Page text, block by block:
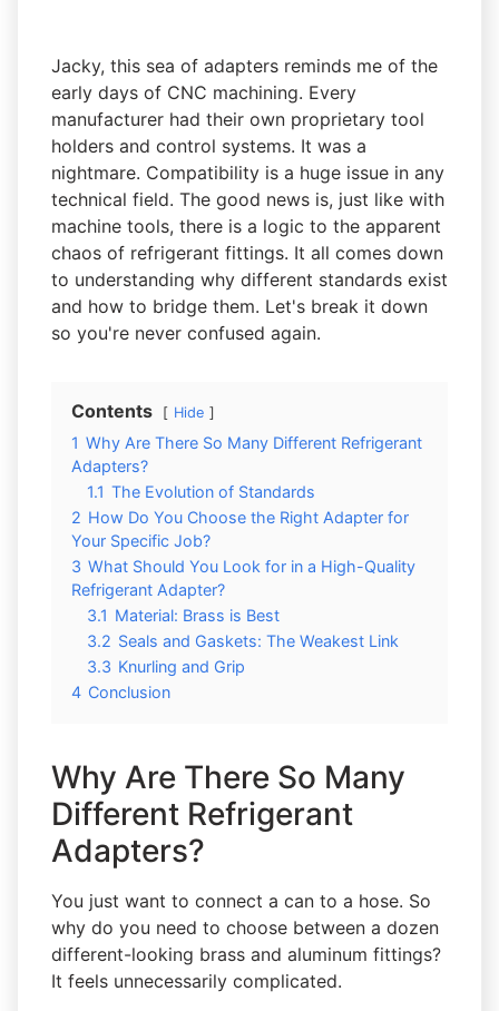
Jacky, this sea of adapters reminds me of the
early days of CNC machining. Every
manufacturer had their own proprietary tool
holders and control systems. It was a
nightmare. Compatibility is a huge issue in any
technical field. The good news is, just like with
machine tools, there is a logic to the apparent
chaos of refrigerant fittings. It all comes down
to understanding why different standards exist
and how to bridge them. Let's break it down
so you're never confused again.
Contents Hide
1 Why Are There So Many Different Refrigerant
Adapters?
1.1 The Evolution of Standards
2 How Do You Choose the Right Adapter for
Your Specific Job?
3 What Should You Look for in a High-Quality
Refrigerant Adapter?
3.1 Material: Brass is Best
3.2 Seals and Gaskets: The Weakest Link
3.3 Knurling and Grip
4 Conclusion
Why Are There So Many
Different Refrigerant
Adapters?
You just want to connect a can to a hose. So
why do you need to choose between a dozen
different-looking brass and aluminum fittings?
It feels unnecessarily complicated.